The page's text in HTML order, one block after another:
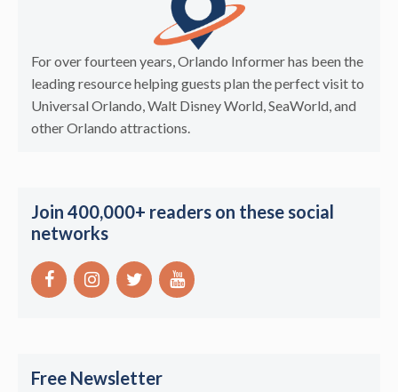
For over fourteen years, Orlando Informer has been the
leading resource helping guests plan the perfect visit to
Universal Orlando, Walt Disney World, SeaWorld, and
other Orlando attractions.
Join 400,000+ readers on these social
networks
Free Newsletter